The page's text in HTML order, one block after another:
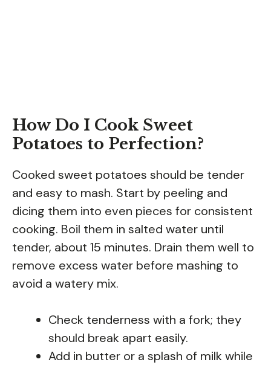
How Do I Cook Sweet
Potatoes to Perfection?
Cooked sweet potatoes should be tender
and easy to mash. Start by peeling and
dicing them into even pieces for consistent
cooking. Boil them in salted water until
tender, about 15 minutes. Drain them well to
remove excess water before mashing to
avoid a watery mix.
Check tenderness with a fork; they
should break apart easily.
Add in butter or a splash of milk while